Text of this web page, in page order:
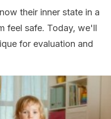
their inner state in a
feel safe. Today, we'll
for evaluation and